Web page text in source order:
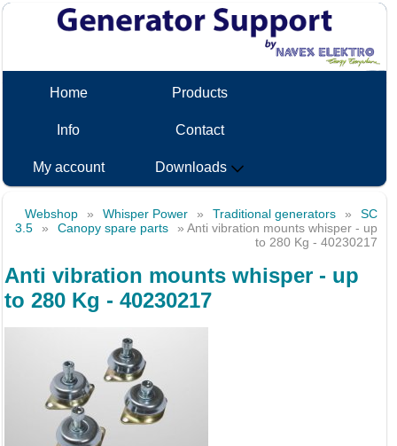
Home Products
Info Contact
My account Downloads
Webshop » Whisper Power » Traditional generators »
SC
3.5
» Canopy spare parts
» Anti vibration mounts whisper - up
to 280 Kg - 40230217
Anti vibration mounts whisper - up
to 280 Kg - 40230217